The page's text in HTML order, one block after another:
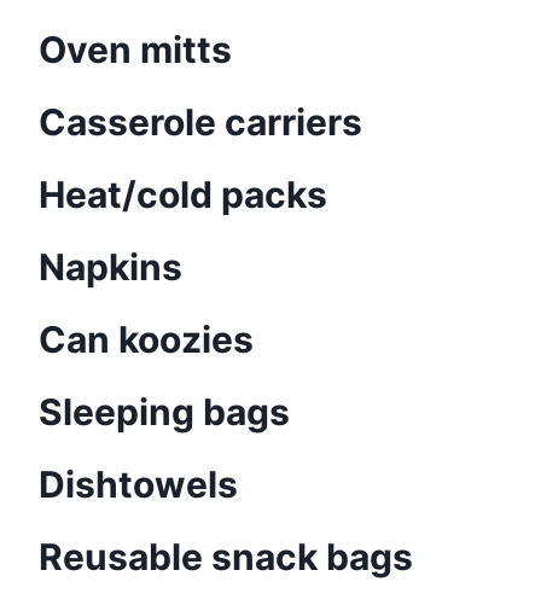
Oven mitts
Casserole carriers
Heat/cold packs
Napkins
Can koozies
Sleeping bags
Dishtowels
Reusable snack bags